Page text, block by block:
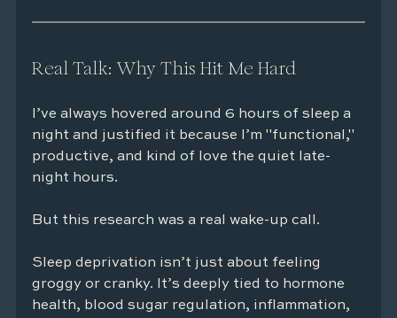
Real Talk: Why This Hit Me Hard
I’ve always hovered around 6 hours of sleep a
night and justified it because I’m "functional,"
productive, and kind of love the quiet late-
night hours.
But this research was a real wake-up call.
Sleep deprivation isn’t just about feeling
groggy or cranky. It’s deeply tied to hormone
health, blood sugar regulation, inflammation,